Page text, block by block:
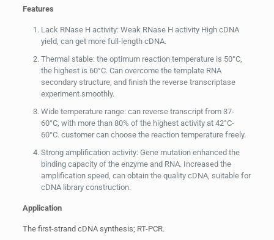
Features
Lack RNase H activity: Weak RNase H activity High cDNA
yield, can get more full-length cDNA.
Thermal stable: the optimum reaction temperature is 50°C,
the highest is 60°C. Can overcome the template RNA
secondary structure, and finish the reverse transcriptase
experiment smoothly.
Wide temperature range: can reverse transcript from 37-
60°C, with more than 80% of the highest activity at 42°C-
60°C. customer can choose the reaction temperature freely.
Strong amplification activity: Gene mutation enhanced the
binding capacity of the enzyme and RNA. Increased the
amplification speed, can obtain the quality cDNA, suitable for
cDNA library construction.
Application
The first-strand cDNA synthesis; RT-PCR.